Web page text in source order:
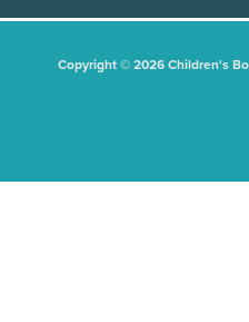
Copyright © 2026 Children's